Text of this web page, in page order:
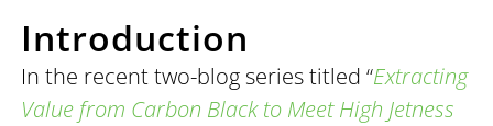
Introduction
In the recent two-blog series titled “Extracting
Value from Carbon Black to Meet High Jetness